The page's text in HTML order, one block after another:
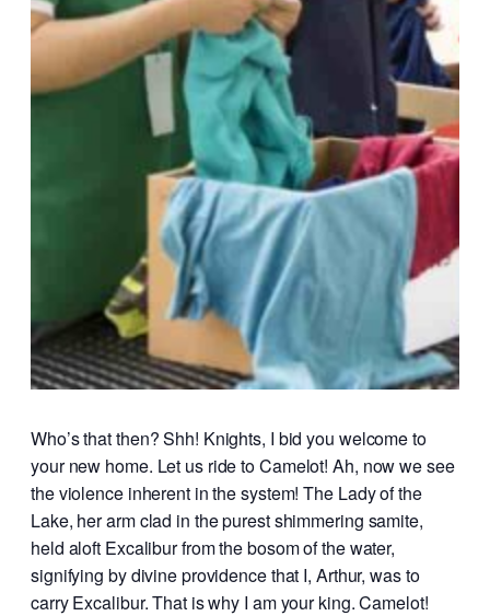
Who’s that then? Shh! Knights, I bid you welcome to
your new home. Let us ride to Camelot! Ah, now we see
the violence inherent in the system! The Lady of the
Lake, her arm clad in the purest shimmering samite,
held aloft Excalibur from the bosom of the water,
signifying by divine providence that I, Arthur, was to
carry Excalibur. That is why I am your king. Camelot!